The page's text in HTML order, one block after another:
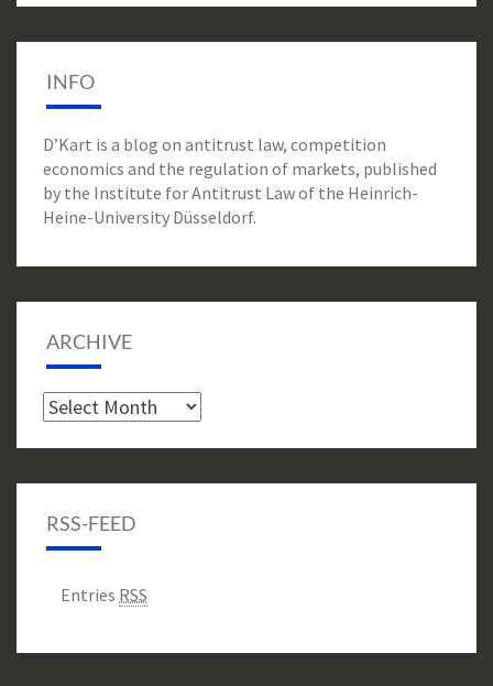
INFO
D’Kart is a blog on antitrust law, competition
economics and the regulation of markets, published
by the Institute for Antitrust Law of the Heinrich-
Heine-University Düsseldorf.
ARCHIVE
Archive
RSS-FEED
Entries RSS